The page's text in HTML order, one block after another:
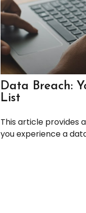
Data Breach:
List
This article provides
you experience a